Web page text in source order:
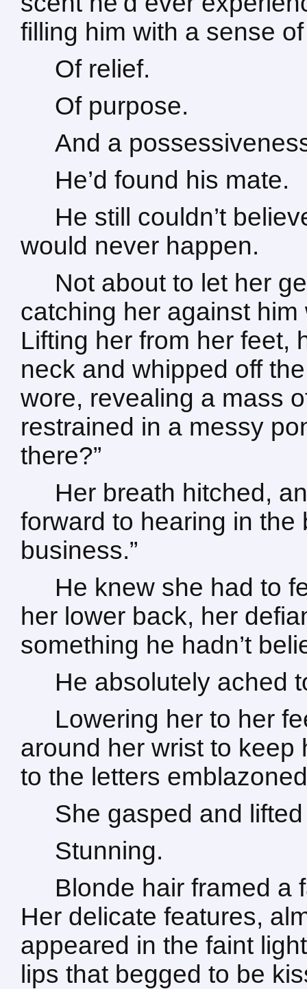
filling him with a sense
Of relief.
Of purpose.
And a
He’d found his mate.
He still couldn’t
would never happen.
Not about to let her
catching her against
Lifting her from her feet,
neck and whipped off
wore, revealing a mass
restrained in a messy
there?”
Her breath hitched,
forward to hearing in the
business.”
He knew she had to
her lower back, her
something he hadn’t
He absolutely ached
Lowering her to her
around her wrist to keep
to the letters
She gasped and
Stunning.
Blonde hair framed a
Her delicate features,
appeared in the faint
lips that begged to be